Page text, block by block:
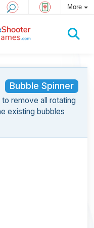
More
Bubble Spinner
to remove all rotating
existing bubbles